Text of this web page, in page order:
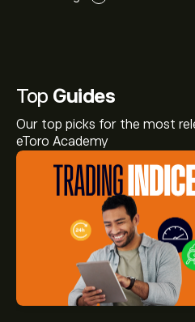
Top Guides
Our top picks for the most
eToro Academy